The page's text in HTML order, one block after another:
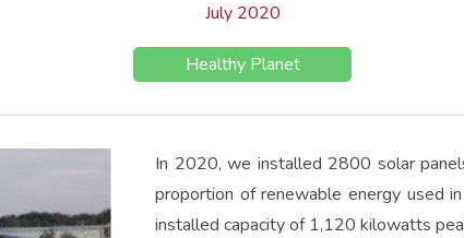
July 2020
Healthy Planet
In 2020, we installed 2800 solar
proportion of renewable energy used
installed capacity of 1,120 kilowatts